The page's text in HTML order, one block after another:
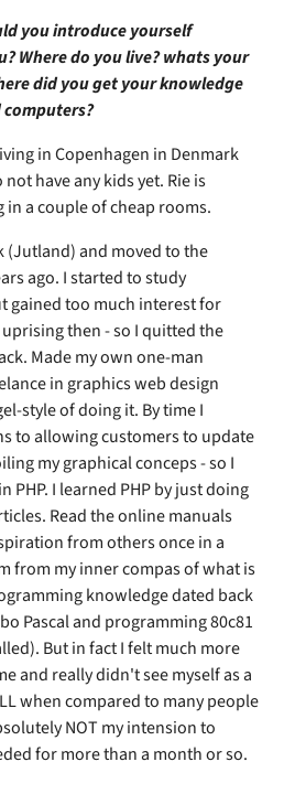
you introduce yourself
Where do you live? whats your
did you get your knowledge
in Copenhagen in Denmark
have any kids yet. Rie is
a couple of cheap rooms.
(Jutland) and moved to the
ago. I started to study
gained too much interest for
then - so I quitted the
Made my own one-man
in graphics web design
style of doing it. By time I
to allowing customers to update
my graphical conceps - so I
PHP. I learned PHP by just doing
Read the online manuals
from others once in a
from my inner compas of what is
knowledge dated back
Pascal and programming 80c81
But in fact I felt much more
and really didn't see myself as a
when compared to many people
NOT my intension to
for more than a month or so.